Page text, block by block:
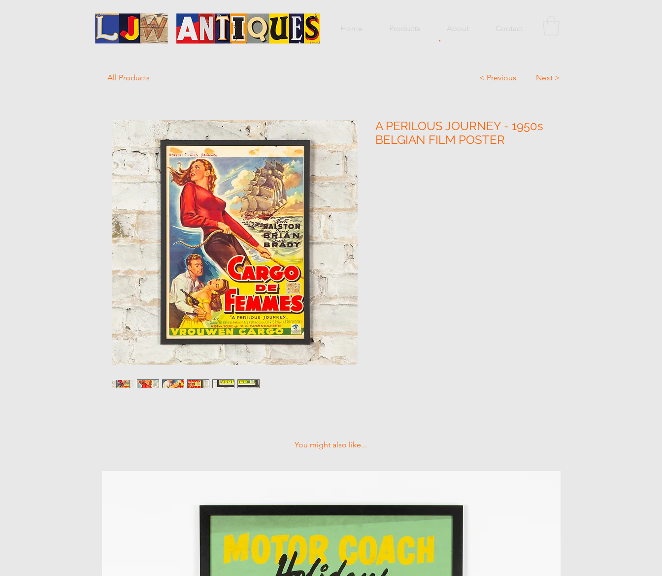
Home Products About Contact
All Products < Previous Next >
A PERILOUS JOURNEY - 1950s
BELGIAN FILM POSTER
You might also like...